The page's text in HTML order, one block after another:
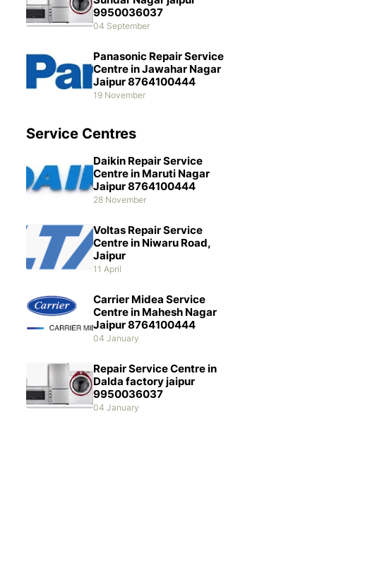
9950036037
04 September
Panasonic Repair Service
Centre in Jawahar Nagar
Jaipur 8764100444
19 November
Service Centres
Daikin Repair Service
Centre in Maruti Nagar
Jaipur 8764100444
28 November
Voltas Repair Service
Centre in Niwaru Road,
Jaipur
11 April
Carrier Midea Service
Centre in Mahesh Nagar
Jaipur 8764100444
04 January
Repair Service Centre in
Dalda factory jaipur
9950036037
04 January